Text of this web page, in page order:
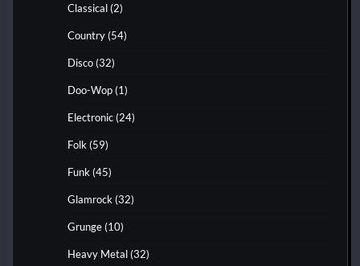
Classical (2)
Country (54)
Disco (32)
Doo-Wop (1)
Electronic (24)
Folk (59)
Funk (45)
Glamrock (32)
Grunge (10)
Heavy Metal (32)